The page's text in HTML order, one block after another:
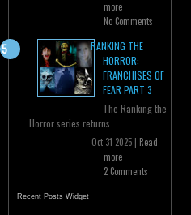
more
No Comments
RANKING THE
HORROR:
FRANCHISES OF
FEAR PART 3
The Ranking the
Horror series returns...
Oct 31 2025 | Read
more
2 Comments
Recent Posts Widget